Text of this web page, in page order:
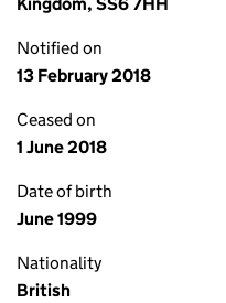
Notified on
13 February 2018
Ceased on
1 June 2018
Date of birth
June 1999
Nationality
British